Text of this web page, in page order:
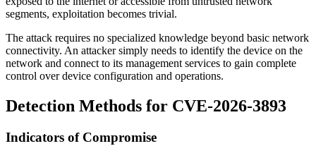
segments, exploitation becomes trivial.
The attack requires no specialized knowledge beyond basic network
connectivity. An attacker simply needs to identify the device on the
network and connect to its management services to gain complete
control over device configuration and operations.
Detection Methods for CVE-2026-3893
Indicators of Compromise